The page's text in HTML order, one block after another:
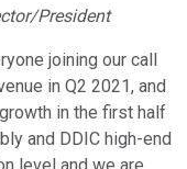
President
joining our call
in Q2 2021, and
in the first half
and DDIC high-end